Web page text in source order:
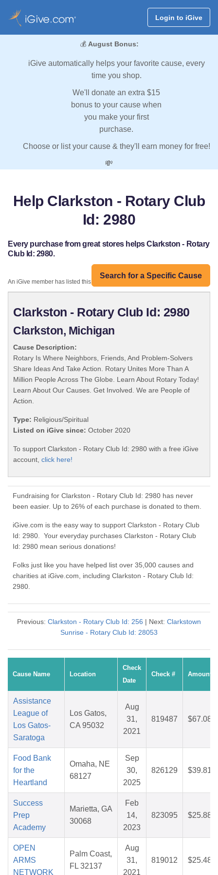
Login to iGive
💰 August Bonus:
iGive automatically helps your favorite cause, every
time you shop.
We'll donate an extra $15
bonus to your cause when
you make your first
purchase.
Choose or list your cause & they'll earn money for free!
💸
Help Clarkston - Rotary Club
Id: 2980
Every purchase from great stores helps Clarkston - Rotary
Club Id: 2980.
Search for a Specific Cause
An iGive member has listed this organization:
Clarkston - Rotary Club Id: 2980
Clarkston, Michigan
Cause Description:
Rotary Is Where Neighbors, Friends, And Problem-Solvers
Share Ideas And Take Action. Rotary Unites More Than A
Million People Across The Globe. Learn About Rotary Today!
Learn About Our Causes. Get Involved. We are People of
Action.
Type: Religious/Spiritual
Listed on iGive since: October 2020
To support Clarkston - Rotary Club Id: 2980 with a free iGive
account, click here!
Fundraising for Clarkston - Rotary Club Id: 2980 has never
been easier. Up to 26% of each purchase is donated to them.
iGive.com is the easy way to support Clarkston - Rotary Club
Id: 2980. Your everyday purchases Clarkston - Rotary Club
Id: 2980 mean serious donations!
Folks just like you have helped list over 35,000 causes and
charities at iGive.com, including Clarkston - Rotary Club Id:
2980.
Previous: Clarkston - Rotary Club Id: 256 | Next: Clarkstown
Sunrise - Rotary Club Id: 28053
Cause Name Location
Check
Date
Check # Amount
Assistance
League of
Los Gatos-
Saratoga
Los Gatos,
CA 95032
Aug
31,
2021
819487 $67.08
Food Bank
for the
Heartland
Omaha, NE
68127
Sep
30,
2025
826129 $39.81
Success
Prep
Academy
Marietta, GA
30068
Feb
14,
2023
823095 $25.88
OPEN
ARMS
NETWORK
Palm Coast,
FL 32137
Aug
31,
2021
819012 $25.48